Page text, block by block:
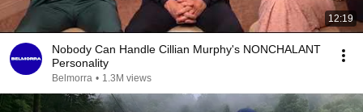
12:19
Nobody Can Handle Cillian Murphy's NONCHALANT
Personality
Belmorra • 1.3M views